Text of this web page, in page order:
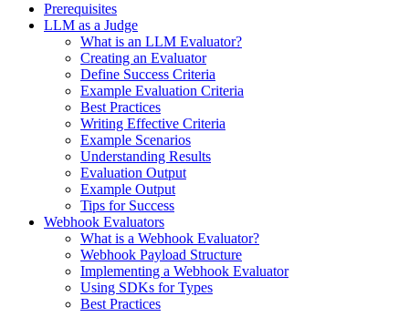
Prerequisites
LLM as a Judge
What is an LLM Evaluator?
Creating an Evaluator
Define Success Criteria
Example Evaluation Criteria
Best Practices
Writing Effective Criteria
Example Scenarios
Understanding Results
Evaluation Output
Example Output
Tips for Success
Webhook Evaluators
What is a Webhook Evaluator?
Webhook Payload Structure
Implementing a Webhook Evaluator
Using SDKs for Types
Best Practices